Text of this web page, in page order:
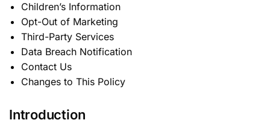
Children’s Information
Opt-Out of Marketing
Third-Party Services
Data Breach Notification
Contact Us
Changes to This Policy
Introduction